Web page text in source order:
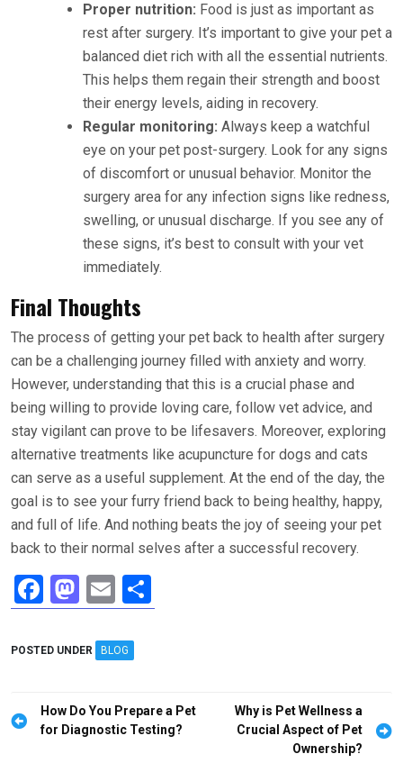
Proper nutrition: Food is just as important as
rest after surgery. It’s important to give your pet a
balanced diet rich with all the essential nutrients.
This helps them regain their strength and boost
their energy levels, aiding in recovery.
Regular monitoring: Always keep a watchful
eye on your pet post-surgery. Look for any signs
of discomfort or unusual behavior. Monitor the
surgery area for any infection signs like redness,
swelling, or unusual discharge. If you see any of
these signs, it’s best to consult with your vet
immediately.
Final Thoughts
The process of getting your pet back to health after surgery
can be a challenging journey filled with anxiety and worry.
However, understanding that this is a crucial phase and
being willing to provide loving care, follow vet advice, and
stay vigilant can prove to be lifesavers. Moreover, exploring
alternative treatments like acupuncture for dogs and cats
can serve as a useful supplement. At the end of the day, the
goal is to see your furry friend back to being healthy, happy,
and full of life. And nothing beats the joy of seeing your pet
back to their normal selves after a successful recovery.
F
a
ce
o
o
M
a
st
d
o
E
m
ail
h
POSTED UNDER BLOG
Post
navigation
How Do You Prepare a Pet
for Diagnostic Testing?
Why is Pet Wellness a
Crucial Aspect of Pet
Ownership?